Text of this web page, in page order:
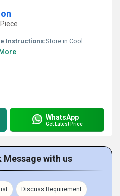
Instructions:Store in Cool
WhatsApp
Get Latest Price
Message with us
Discuss Requirement